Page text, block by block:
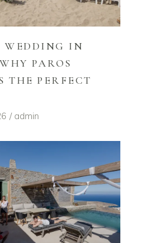
WEDDING IN
PAROS
THE PERFECT
admin